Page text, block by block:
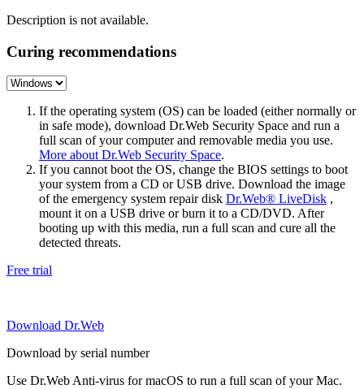
Description is not available.
Curing recommendations
If the operating system (OS) can be loaded (either normally or
in safe mode), download Dr.Web Security Space and run a
full scan of your computer and removable media you use.
More about Dr.Web Security Space.
If you cannot boot the OS, change the BIOS settings to boot
your system from a CD or USB drive. Download the image
of the emergency system repair disk Dr.Web® LiveDisk ,
mount it on a USB drive or burn it to a CD/DVD. After
booting up with this media, run a full scan and cure all the
detected threats.
Free trial
Download Dr.Web
Download by serial number
Use Dr.Web Anti-virus for macOS to run a full scan of your Mac.